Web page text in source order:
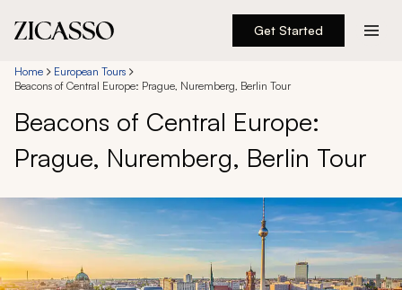
Get Started
Destinations
Experiences
Inspiration
About
Home
European Tours
Beacons of Central Europe: Prague, Nuremberg, Berlin Tour
Beacons of Central Europe:
Prague, Nuremberg, Berlin Tour